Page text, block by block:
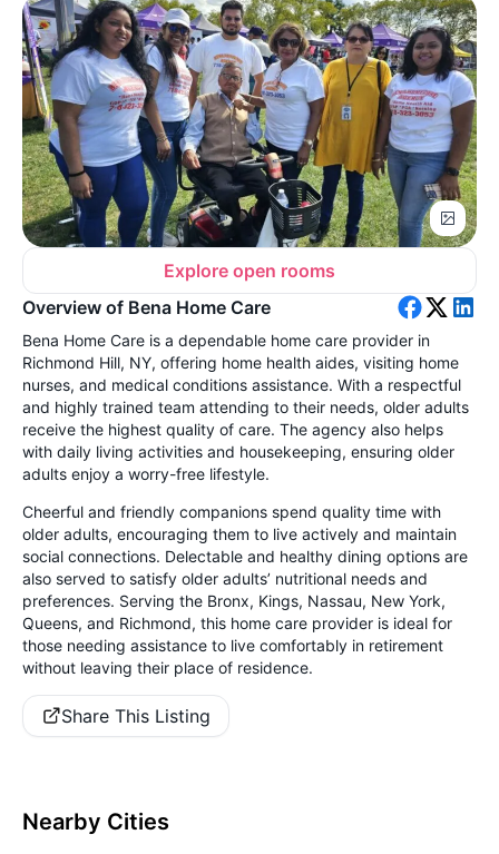
Explore open rooms
Overview of Bena Home Care
Bena Home Care is a dependable home care provider in
Richmond Hill, NY, offering home health aides, visiting home
nurses, and medical conditions assistance. With a respectful
and highly trained team attending to their needs, older adults
receive the highest quality of care. The agency also helps
with daily living activities and housekeeping, ensuring older
adults enjoy a worry-free lifestyle.
Cheerful and friendly companions spend quality time with
older adults, encouraging them to live actively and maintain
social connections. Delectable and healthy dining options are
also served to satisfy older adults’ nutritional needs and
preferences. Serving the Bronx, Kings, Nassau, New York,
Queens, and Richmond, this home care provider is ideal for
those needing assistance to live comfortably in retirement
without leaving their place of residence.
Share This Listing
Nearby Cities